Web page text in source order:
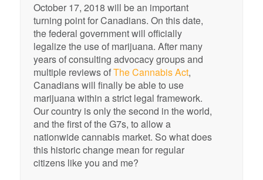
October 17, 2018 will be an important
turning point for Canadians. On this date,
the federal government will officially
legalize the use of marijuana. After many
years of consulting advocacy groups and
multiple reviews ofThe Cannabis Act,
Canadians will finally be able to use
marijuana within a strict legal framework.
Our country is only the second in the world,
and the first of the G7s, to allow a
nationwide cannabis market. So what does
this historic change mean for regular
citizens like you and me?